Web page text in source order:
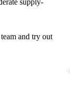
and try out